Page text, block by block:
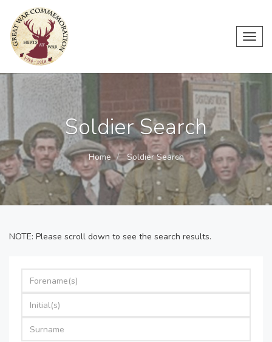
Soldier Search
Home Soldier Search
NOTE: Please scroll down to see the search results.